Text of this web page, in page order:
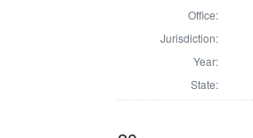
Office:
Jurisdiction:
Year:
State: